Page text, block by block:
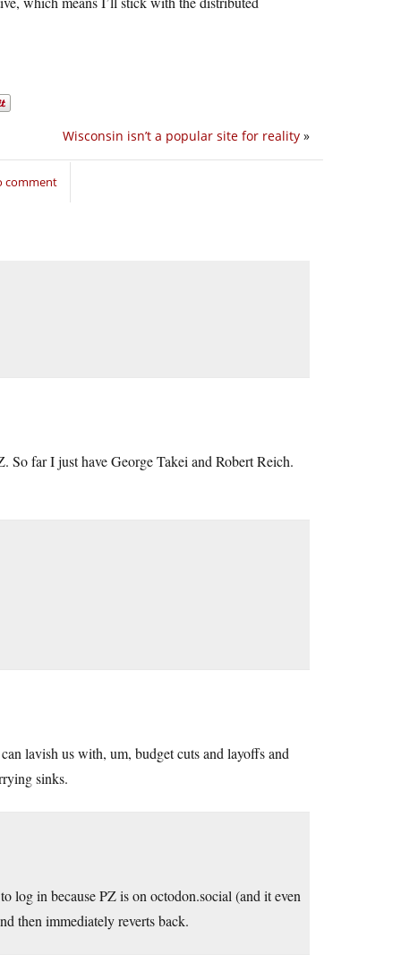
Wisconsin isn’t a popular site for reality »
comment
So far I just have George Takei and Robert Reich.
lavish us with, um, budget cuts and layoffs and
sinks.
log in because PZ is on octodon.social (and it even
then immediately reverts back.